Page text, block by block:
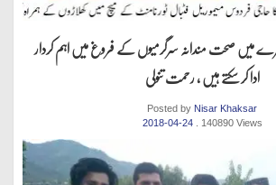
میں صحت مندانہ سرگرمیوں کے فروغ میں اہم کردار
ادا کر سکتے ہیں ، رحمت تنولی
Posted by Nisar Khaksar
2018-04-24
. 140890 Views